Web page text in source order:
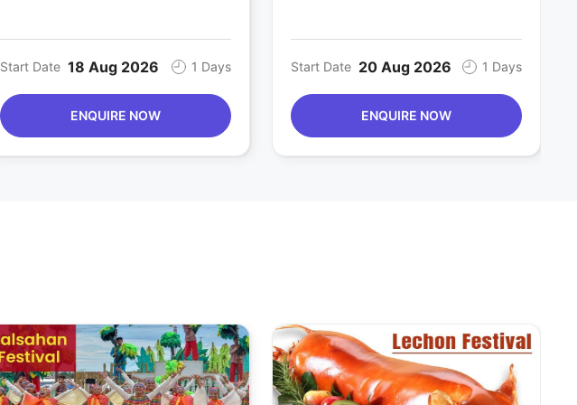
Start Date 18 Aug 2026 1 Days
ENQUIRE NOW
Start Date 20 Aug 2026 1 Days
ENQUIRE NOW